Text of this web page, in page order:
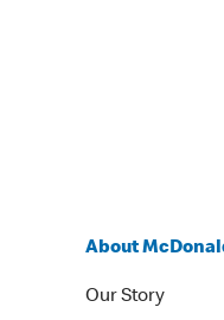
About
Our Story